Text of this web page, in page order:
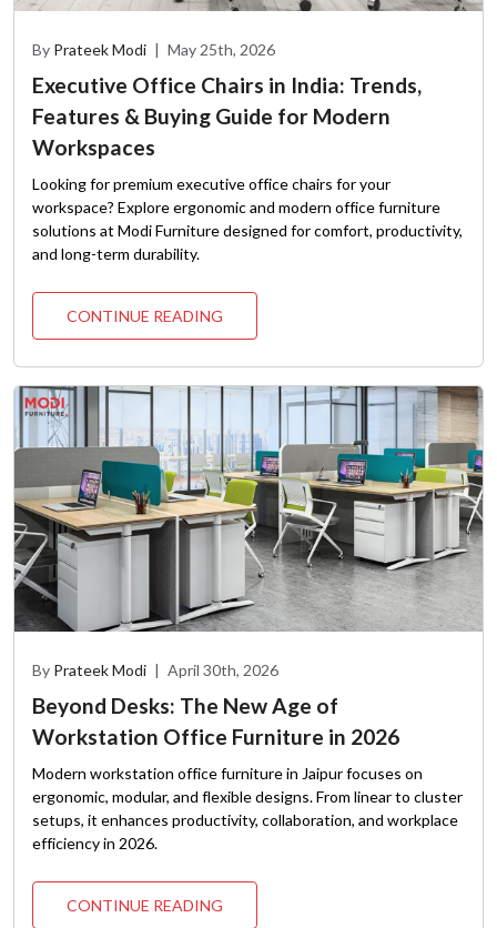
By Prateek Modi | May 25th, 2026
Executive Office Chairs in India: Trends,
Features & Buying Guide for Modern
Workspaces
Looking for premium executive office chairs for your
workspace? Explore ergonomic and modern office furniture
solutions at Modi Furniture designed for comfort, productivity,
and long-term durability.
CONTINUE READING
By Prateek Modi | April 30th, 2026
Beyond Desks: The New Age of
Workstation Office Furniture in 2026
Modern workstation office furniture in Jaipur focuses on
ergonomic, modular, and flexible designs. From linear to cluster
setups, it enhances productivity, collaboration, and workplace
efficiency in 2026.
CONTINUE READING